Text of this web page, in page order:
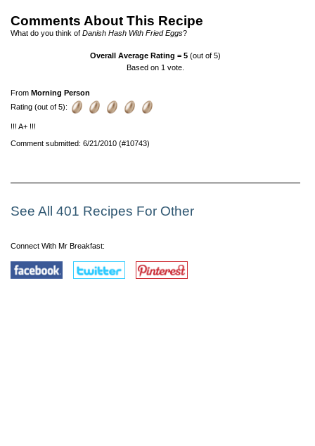
Comments About This Recipe
What do you think of Danish Hash With Fried Eggs?
Overall Average Rating =5 (out of 5)
Based on 1 vote.
From Morning Person
Rating (out of 5):
!!! A+ !!!
Comment submitted: 6/21/2010 (#10743)
See All 401 Recipes For Other
Connect With Mr Breakfast: